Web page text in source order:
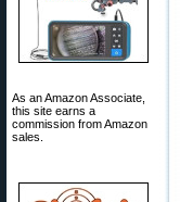
As an Amazon Associate,
this site earns a
commission from Amazon
sales.